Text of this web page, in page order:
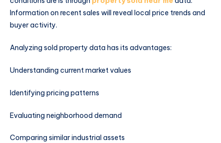
Information on recent sales will reveal local price trends and
buyer activity.
Analyzing sold property data has its advantages:
Understanding current market values
Identifying pricing patterns
Evaluating neighborhood demand
Comparing similar industrial assets